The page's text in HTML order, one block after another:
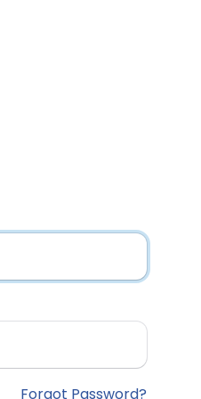
Forgot Password?